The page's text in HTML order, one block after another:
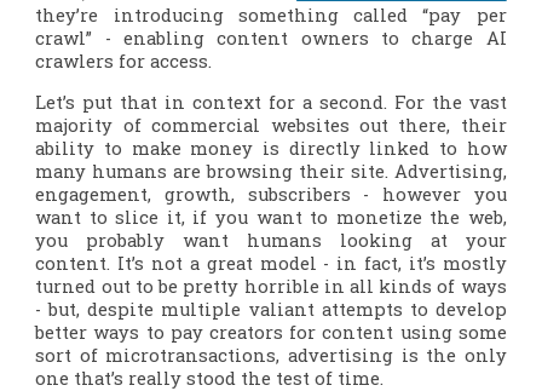
they’re introducing something called “pay per
crawl” - enabling content owners to charge AI
crawlers for access.
Let’s put that in context for a second. For the vast
majority of commercial websites out there, their
ability to make money is directly linked to how
many humans are browsing their site. Advertising,
engagement, growth, subscribers - however you
want to slice it, if you want to monetize the web,
you probably want humans looking at your
content. It’s not a great model - in fact, it’s mostly
turned out to be pretty horrible in all kinds of ways
- but, despite multiple valiant attempts to develop
better ways to pay creators for content using some
sort of microtransactions, advertising is the only
one that’s really stood the test of time.